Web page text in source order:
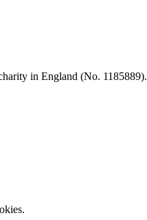
in England (No. 1185889).